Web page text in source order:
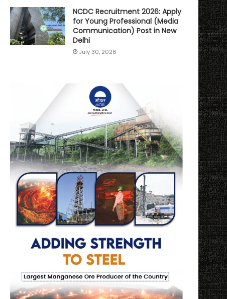
NCDC Recruitment 2026: Apply
for Young Professional (Media
Communication) Post in New
Delhi
July 30, 2026